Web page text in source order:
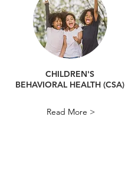
CHILDREN'S
BEHAVIORAL HEALTH (CSA)
Read More >